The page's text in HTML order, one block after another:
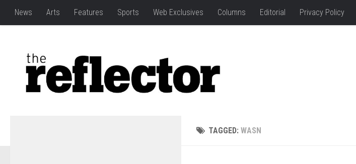
News Arts Features Sports Web Exclusives Columns Editorial Privacy Policy
TAGGED: WASN